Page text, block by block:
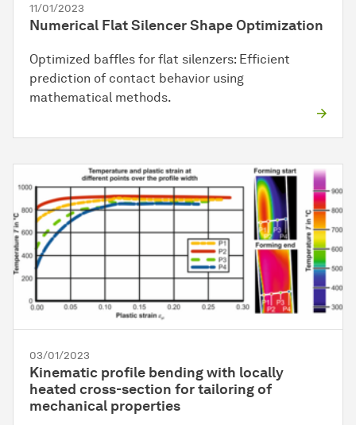
11/01/2023
Numerical Flat Silencer Shape Optimization
Optimized baffles for flat silenzers: Efficient
prediction of contact behavior using
mathematical methods.
03/01/2023
Kinematic profile bending with locally
heated cross-section for tailoring of
mechanical properties